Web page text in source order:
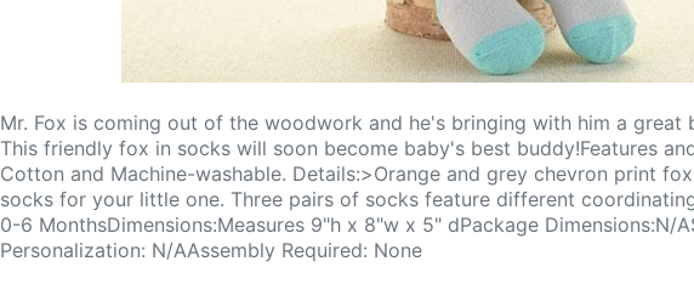
Mr. Fox is coming out of the woodwork and he's bringing with him a
This friendly fox in socks will soon become baby's best buddy!Features
Cotton and Machine-washable. Details:>Orange and grey chevron print
socks for your little one. Three pairs of socks feature different
0-6 MonthsDimensions:Measures 9"h x 8"w x 5" dPackage
Personalization: N/AAssembly Required: None